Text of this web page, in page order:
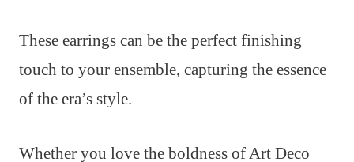
These earrings can be the perfect finishing
touch to your ensemble, capturing the essence
of the era’s style.
Whether you love the boldness of Art Deco